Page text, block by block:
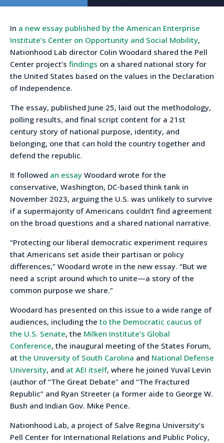
In a new essay published by the American Enterprise
Institute’s Center on Opportunity and Social Mobility,
Nationhood Lab director Colin Woodard shared the Pell
Center project’s findings on a shared national story for
the United States based on the values in the Declaration
of Independence.
The essay, published June 25, laid out the methodology,
polling results, and final script content for a 21st
century story of national purpose, identity, and
belonging, one that can hold the country together and
defend the republic.
It followed an essay Woodard wrote for the
conservative, Washington, DC-based think tank in
November 2023, arguing the U.S. was unlikely to survive
if a supermajority of Americans couldn’t find agreement
on the broad questions and a shared national narrative.
“Protecting our liberal democratic experiment requires
that Americans set aside their partisan or policy
differences,” Woodard wrote in the new essay. “But we
need a script around which to unite—a story of the
common purpose we share.”
Woodard has presented on this issue to a wide range of
audiences, including the to the Democratic caucus of
the U.S. Senate, the Milken Institute’s Global
Conference, the inaugural meeting of the States Forum,
at the University of South Carolina and National Defense
University, and at AEI itself, where he joined Yuval Levin
(author of “The Great Debate” and “The Fractured
Republic” and Ryan Streeter (a former aide to George W.
Bush and Indian Gov. Mike Pence.
Nationhood Lab, a project of Salve Regina University’s
Pell Center for International Relations and Public Policy,